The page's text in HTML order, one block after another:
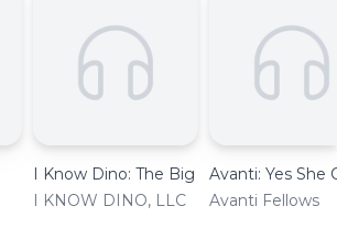
I Know Dino: The Big Dinosaur Podcast
I KNOW DINO, LLC
Avanti: Yes She
Avanti Fellows